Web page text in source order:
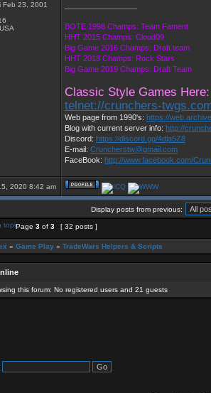
Feb 23, 2001
USA
BOTE 1998 Champs: Team Fament
HHT 2015 Champs: Cloud09
Big Game 2016 Champs: Draft team
HHT 2018 Champs: Rock Stars
Big Game 2019 Champs: Draft Team
Classic Style Games Here:
telnet://crunchers-
Web page from 1990's: https://
Blog with current server info: http://
Discord: https://discord.gg/4dja5Z8
E-mail: Cruncherstw@gmail.com
FaceBook: http://www.facebook.com/
2020 8:42 am
Display posts from previous:
Page 3 of 3 [ 32 posts ]
» Game Play » TradeWars Helpers & Scripts
this forum: No registered users and 21 guests